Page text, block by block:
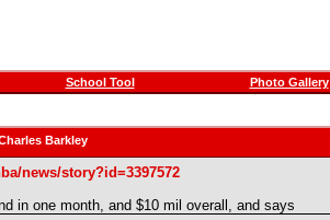
School Tool Photo Gallery
Barkley
news/story?id=3397572
in one month, and $10 mil overall, and says